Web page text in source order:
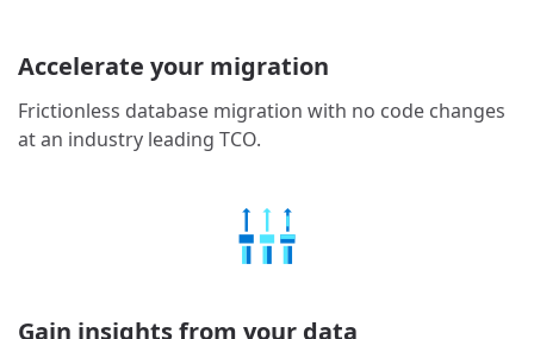
Accelerate your migration
Frictionless database migration with no code changes
at an industry leading TCO.
Gain insights from your data